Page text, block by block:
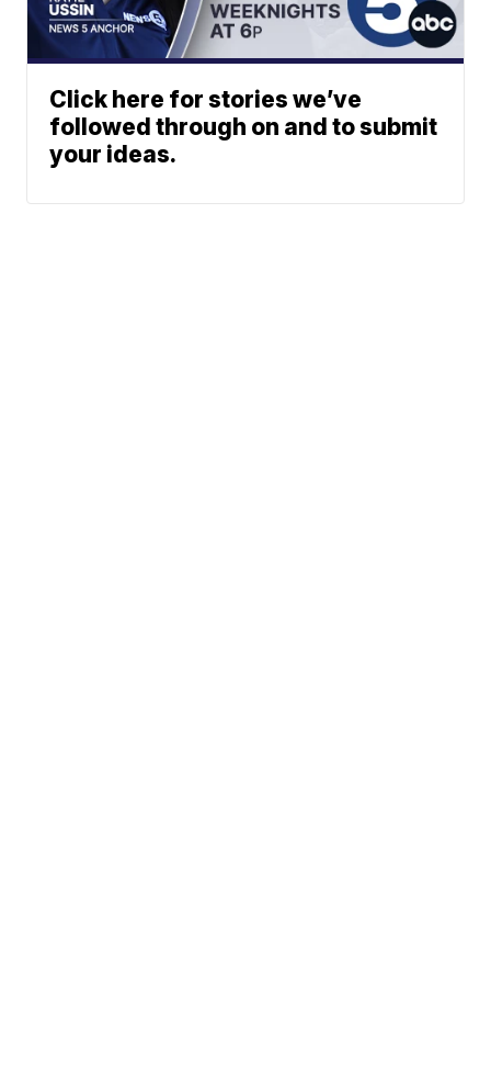
Click here for stories we’ve
followed through on and to submit
your ideas.